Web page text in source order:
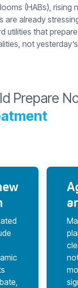
(HABs), rising
are already
utilities that
not
Prepare